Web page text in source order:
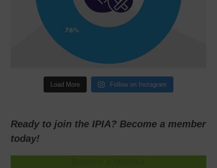
Load More Follow on Instagram
Ready to join the IPIA? Become a member
today!